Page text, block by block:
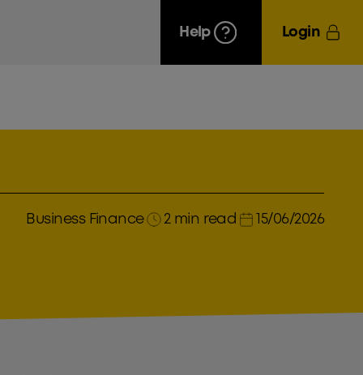
Help Login
Business Finance 2 min read 15/06/2026